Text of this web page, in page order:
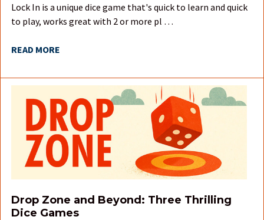
Lock In is a unique dice game that's quick to learn and quick
to play, works great with 2 or more pl …
READ MORE
Drop Zone and Beyond: Three Thrilling
Dice Games